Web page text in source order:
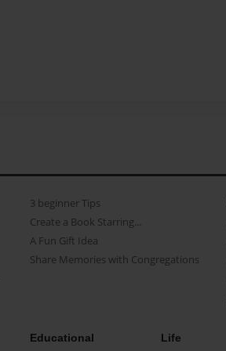
3 beginner Tips
Create a Book Starring...
A Fun Gift Idea
Share Memories with Congregations
Educational Life